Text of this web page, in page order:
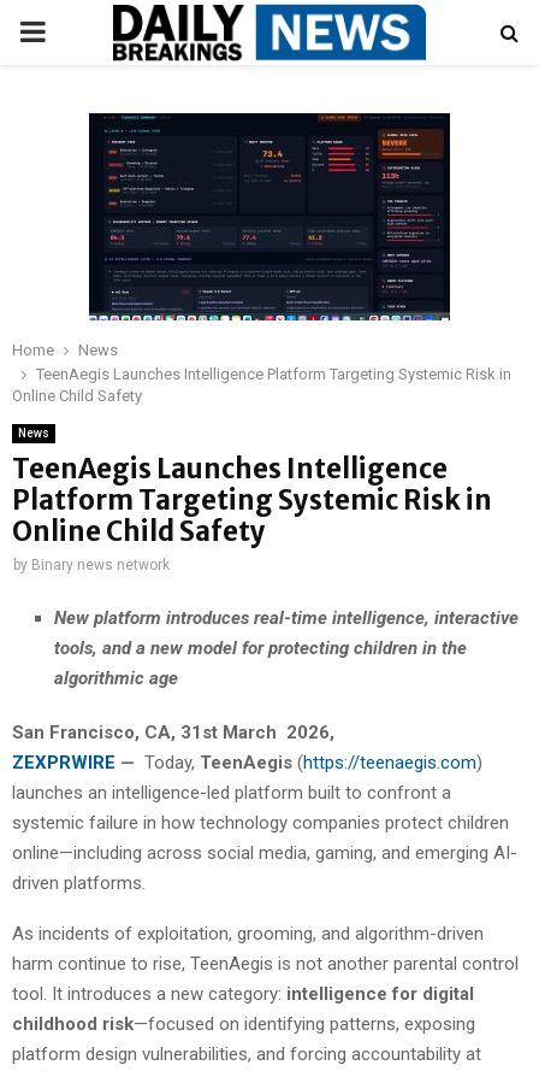
PRIMARY
Home
News
TeenAegis Launches Intelligence Platform Targeting Systemic Risk in
Online Child Safety
News
TeenAegis Launches Intelligence
Platform Targeting Systemic Risk in
Online Child Safety
by Binary news network
New platform introduces real-time intelligence, interactive
tools, and a new model for protecting children in the
algorithmic age
San Francisco, CA, 31st March 2026,
ZEXPRWIRE — Today, TeenAegis (https://teenaegis.com)
launches an intelligence-led platform built to confront a
systemic failure in how technology companies protect children
online—including across social media, gaming, and emerging AI-
driven platforms.
As incidents of exploitation, grooming, and algorithm-driven
harm continue to rise, TeenAegis is not another parental control
tool. It introduces a new category: intelligence for digital
childhood risk—focused on identifying patterns, exposing
platform design vulnerabilities, and forcing accountability at